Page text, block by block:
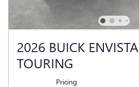
2026 BUICK
TOURING
Pricing